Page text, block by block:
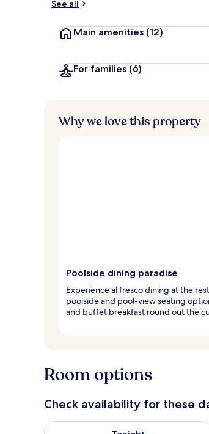
See all
Main amenities (12)
For families (6)
Why we love this property
Poolside dining paradise
Experience al fresco dining at the
poolside and pool-view seating
and buffet breakfast round out the
Room options
Check availability for these
Check availability for tonight Aug 6 -